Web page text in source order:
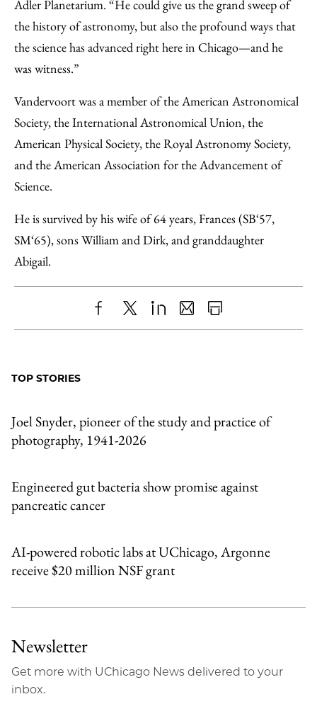
Adler Planetarium. “He could give us the grand sweep of
the history of astronomy, but also the profound ways that
the science has advanced right here in Chicago—and he
was witness.”
Vandervoort was a member of the American Astronomical
Society, the International Astronomical Union, the
American Physical Society, the Royal Astronomy Society,
and the American Association for the Advancement of
Science.
He is survived by his wife of 64 years, Frances (SB‘57,
SM‘65), sons William and Dirk, and granddaughter
Abigail.
ShareX LinkedIn
SharePrint
TOP STORIES
Joel Snyder, pioneer of the study and practice of
photography, 1941-2026
Engineered gut bacteria show promise against
pancreatic cancer
AI-powered robotic labs at UChicago, Argonne
receive $20 million NSF grant
Newsletter
Get more with UChicago News delivered to your
inbox.